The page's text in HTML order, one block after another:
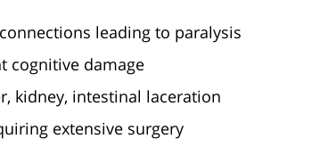
leading to paralysis
cognitive damage
kidney, intestinal laceration
extensive surgery